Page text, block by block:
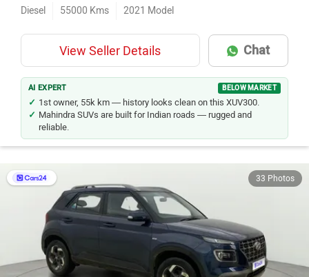
Diesel 55000 Kms 2021 Model
View Seller Details Chat
AI EXPERT BELOW MARKET
1st owner, 55k km — history looks clean on this XUV300.
Mahindra SUVs are built for Indian roads — rugged and
reliable.
33 Photos